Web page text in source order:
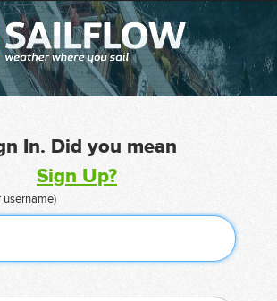
In. Did you mean
Sign Up?
username)